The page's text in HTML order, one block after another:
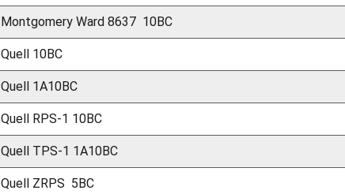
Montgomery Ward 8637 10BC
Quell 10BC
Quell 1A10BC
Quell RPS-1 10BC
Quell TPS-1 1A10BC
Quell ZRPS 5BC